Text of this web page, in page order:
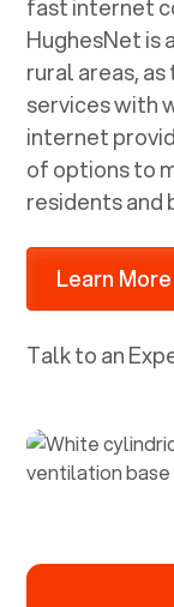
fast internet
HughesNet is
rural areas,
services with
internet
of options to
residents and
Learn
Talk to an